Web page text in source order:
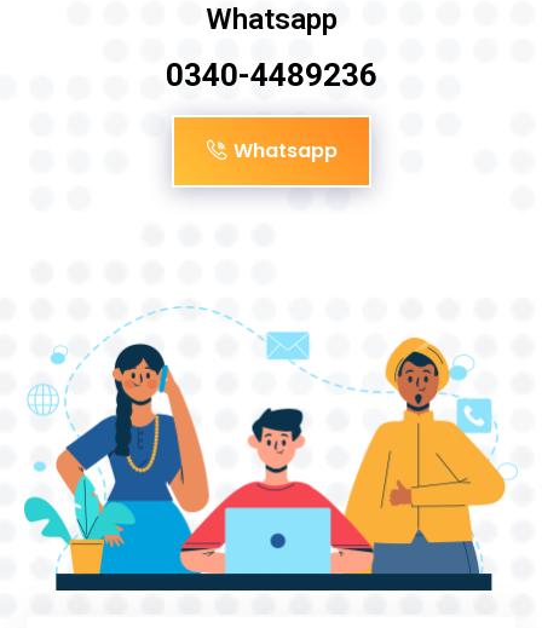
Whatsapp
0340-4489236
Whatsapp